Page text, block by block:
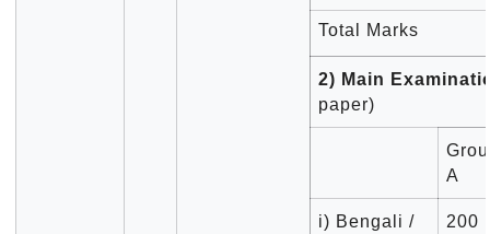
Total Marks
2) Main
paper)
A
i) Bengali /
200